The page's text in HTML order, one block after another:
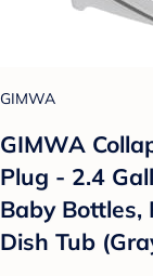
GIMWA
GIMWA
Plug - 2.4
Baby Bottles,
Dish Tub